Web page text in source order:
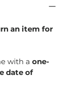
an item for
with a one-
date of